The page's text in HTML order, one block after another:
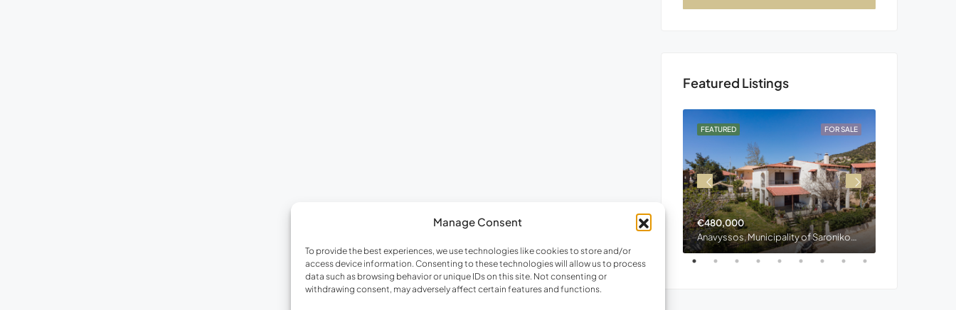
Manage Consent
To provide the best experiences, we use technologies like cookies to store and/or
access device information. Consenting to these technologies will allow us to process
data such as browsing behavior or unique IDs on this site. Not consenting or
withdrawing consent, may adversely affect certain features and functions.
Featured Listings
€220,000
FOR SALE
FEATURED
€480,000
Anavyssos, Municipality of Saronikos, Region of Attica, 190 13, Greece